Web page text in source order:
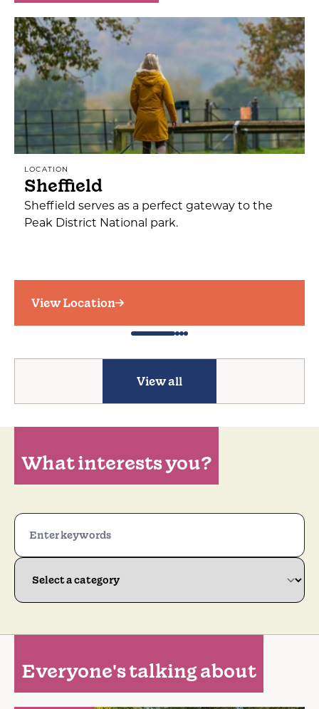
LOCATION
Sheffield
Sheffield serves as a perfect gateway to the
Peak District National park.
View Location
View all
What interests you?
Everyone's talking about